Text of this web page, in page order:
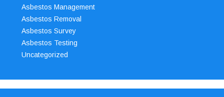
Asbestos Management
Asbestos Removal
Asbestos Survey
Asbestos Testing
Uncategorized